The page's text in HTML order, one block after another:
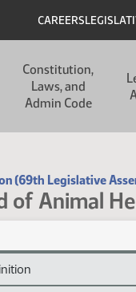
Header
CAREERS
Constitution,
Laws, and
Admin Code
(69th Legislative
of Animal
Health Session